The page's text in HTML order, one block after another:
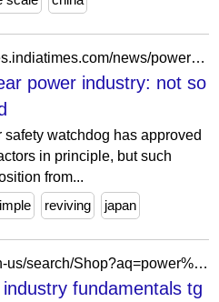
https://energy.economictimes.indiatimes.com/news/power/reviving-japans-nuclear-power-industry-not-so-simple/96418682
power industry: not so
watchdog has approved
in principle, but such
from...
reviving japan
https://www.pearson.com/en-us/search/Shop?aq=power%20industry%20fundamentals%20tg%20package
fundamentals tg